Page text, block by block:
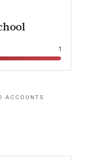
1
ACCOUNTS